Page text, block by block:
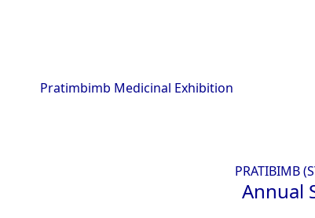
PRATIBIMB
Annual